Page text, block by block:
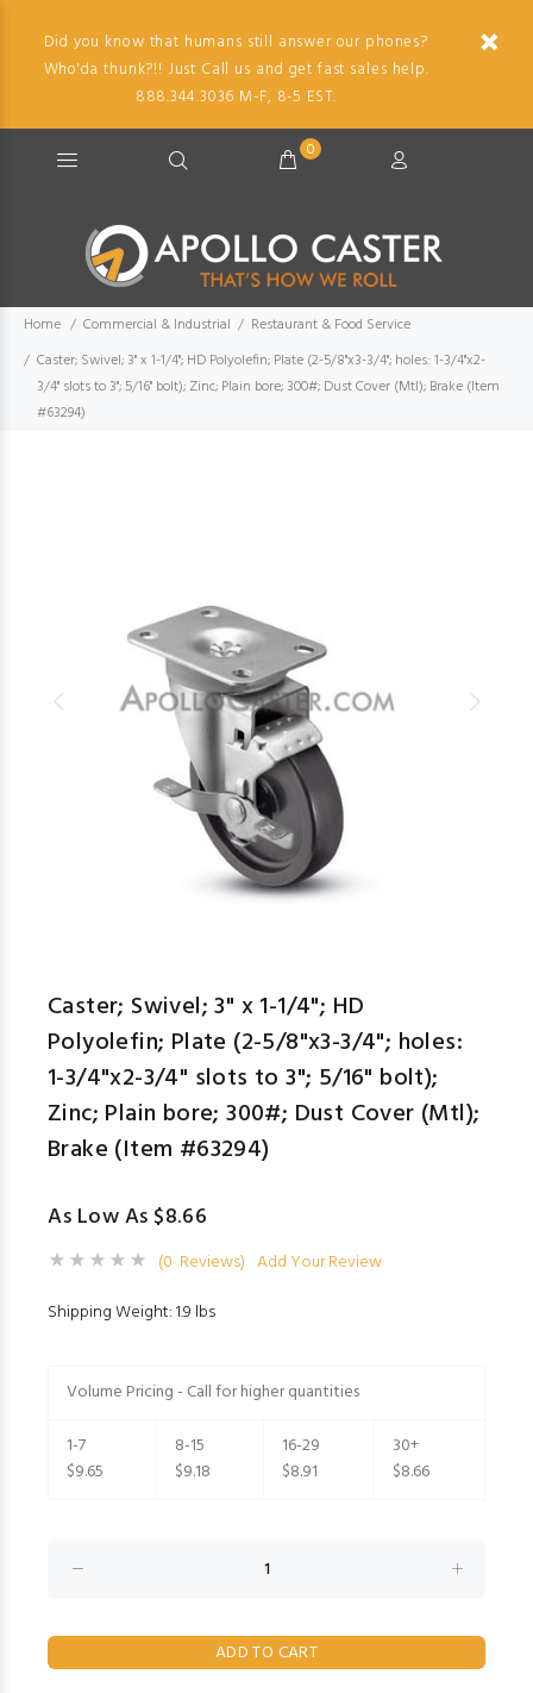
Did you know that humans still answer our phones?
Who'da thunk?!! Just Call us and get fast sales help.
888.344.3036 M-F, 8-5 EST.
0
Home Commercial & Industrial
Restaurant & Food Service
Caster; Swivel; 3" x 1-1/4"; HD Polyolefin; Plate (2-5/8"x3-3/4"; holes: 1-3/4"x2-
3/4" slots to 3"; 5/16" bolt); Zinc; Plain bore; 300#; Dust Cover (Mtl); Brake (Item
#63294)
Caster; Swivel; 3" x 1-1/4"; HD
Polyolefin; Plate (2-5/8"x3-3/4"; holes:
1-3/4"x2-3/4" slots to 3"; 5/16" bolt);
Zinc; Plain bore; 300#; Dust Cover (Mtl);
Brake (Item #63294)
As Low As $8.66
(0 Reviews) Add Your Review
Shipping Weight: 1.9 lbs
Volume Pricing - Call for higher quantities
1-7
$9.65
8-15
$9.18
16-29
$8.91
30+
$8.66